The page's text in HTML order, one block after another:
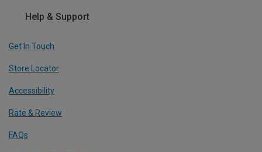
Help & Support
Get In Touch
Store Locator
Accessibility
Rate & Review
FAQs